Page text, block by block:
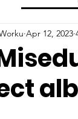
Apr 12, 2023